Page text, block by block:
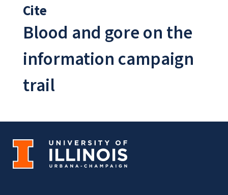
Cite
Blood and gore on the
information campaign
trail